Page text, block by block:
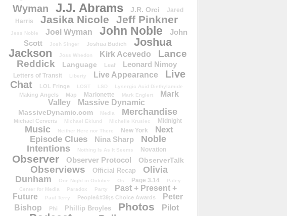
Wyman
J.J. Abrams J.R. Orci
Jared
Harris
Jasika Nicole Jeff Pinkner
Jess Noble Joel Wyman John Noble
John
Scott
Josh Singer Joshua Budich
Joshua
Jackson
Joss Whedon Kirk Acevedo
Lance
Reddick
Language Leaf Leonard Nimoy
Letters of Transit Liberty Live Appearance
Live
Chat
LOL Fringe LOST LSD Lysergic Acid Diethylamide
Making Angels Map Marionette Mark Englert
Mark
Valley
Massive Dynamic
MassiveDynamic.com Media Merchandise
Michael Cerveris Michael Eklund Michelle Krusiec Midnight
Music Neither Here nor There New York
Next
Episode Clues
Nina Sharp
Noble
Intentions
Nothing Is As It Seems Novation
Observer Observer Protocol ObserverTalk
Observiews Official Recap
Olivia
Dunham
One Night in October Os Page 3.14
Paley
Center for Media
Paradox Party
Past + Present +
Future
Paul Terry People&#39;s Choice Awards
Peter
Bishop
Phi Phillip Broyles Photos Pilot